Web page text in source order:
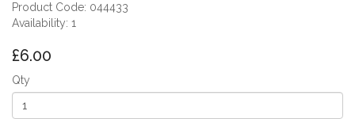
Product Code: 044433
Availability: 1
£6.00
Qty